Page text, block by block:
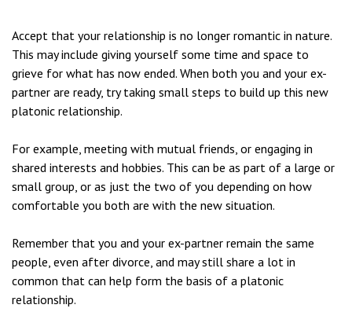
Accept that your relationship is no longer romantic in nature.
This may include giving yourself some time and space to
grieve for what has now ended. When both you and your ex-
partner are ready, try taking small steps to build up this new
platonic relationship.
For example, meeting with mutual friends, or engaging in
shared interests and hobbies. This can be as part of a large or
small group, or as just the two of you depending on how
comfortable you both are with the new situation.
Remember that you and your ex-partner remain the same
people, even after divorce, and may still share a lot in
common that can help form the basis of a platonic
relationship.